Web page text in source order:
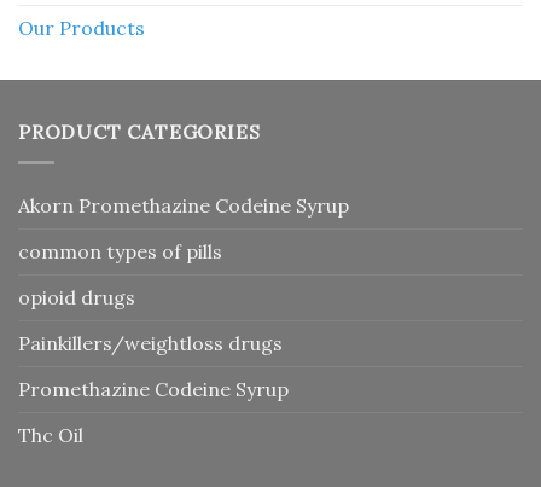
Our Products
PRODUCT CATEGORIES
Akorn Promethazine Codeine Syrup
common types of pills
opioid drugs
Painkillers/weightloss drugs
Promethazine Codeine Syrup
Thc Oil